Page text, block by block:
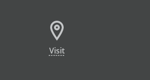
Visit